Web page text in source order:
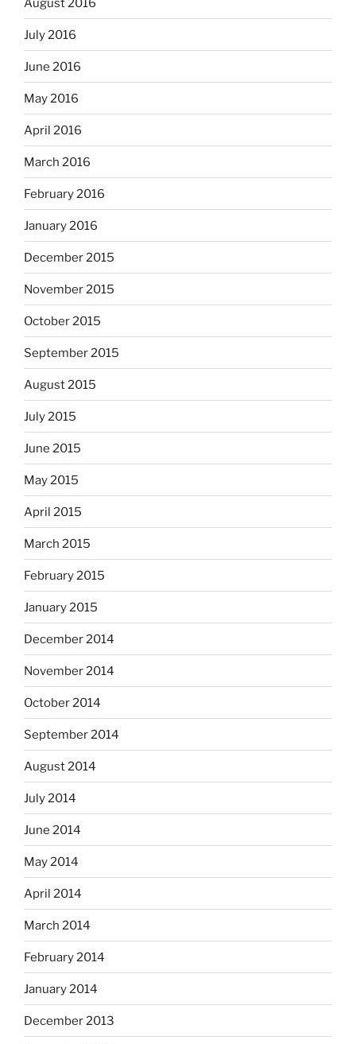
August 2016
July 2016
June 2016
May 2016
April 2016
March 2016
February 2016
January 2016
December 2015
November 2015
October 2015
September 2015
August 2015
July 2015
June 2015
May 2015
April 2015
March 2015
February 2015
January 2015
December 2014
November 2014
October 2014
September 2014
August 2014
July 2014
June 2014
May 2014
April 2014
March 2014
February 2014
January 2014
December 2013